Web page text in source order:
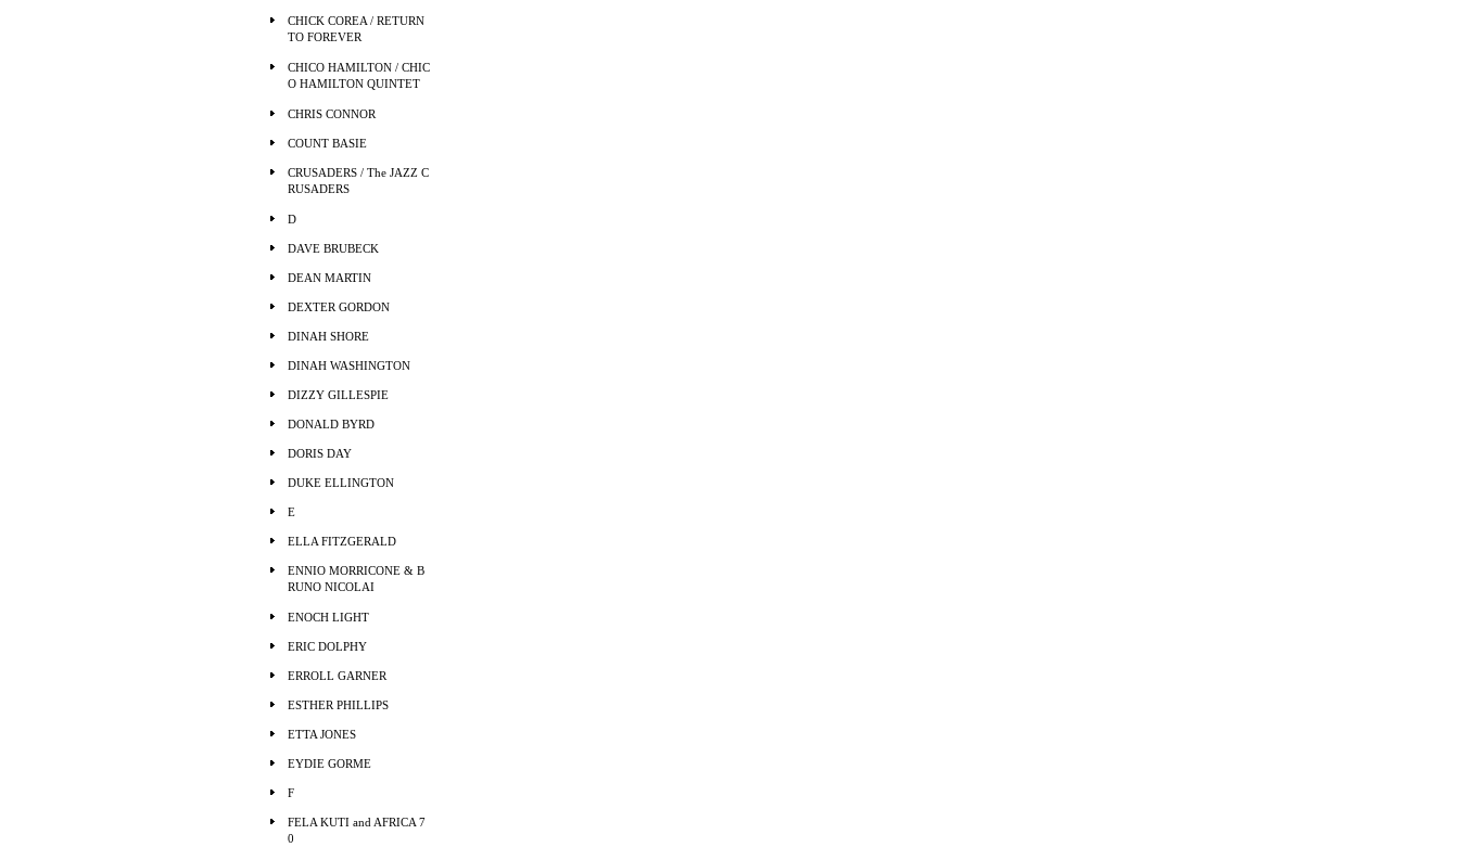
CHICK COREA / RETURN
TO FOREVER
CHICO HAMILTON / CHIC
O HAMILTON QUINTET
CHRIS CONNOR
COUNT BASIE
CRUSADERS / The JAZZ C
RUSADERS
D
DAVE BRUBECK
DEAN MARTIN
DEXTER GORDON
DINAH SHORE
DINAH WASHINGTON
DIZZY GILLESPIE
DONALD BYRD
DORIS DAY
DUKE ELLINGTON
E
ELLA FITZGERALD
ENNIO MORRICONE & B
RUNO NICOLAI
ENOCH LIGHT
ERIC DOLPHY
ERROLL GARNER
ESTHER PHILLIPS
ETTA JONES
EYDIE GORME
F
FELA KUTI and AFRICA 7
0